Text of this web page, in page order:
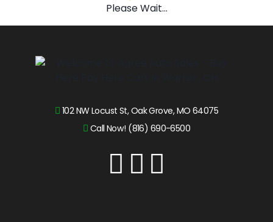
Please Wait...
102 NW Locust St, Oak Grove, MO 64075
Call Now! (816) 690-6500